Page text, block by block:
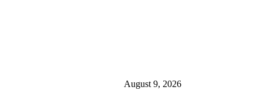
August 9, 2026